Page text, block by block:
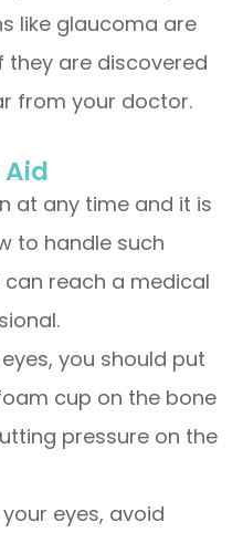
like glaucoma are
are discovered
from your doctor.
Aid
at any time and it is
to handle such
reach a medical
you should put
cup on the bone
pressure on the
eyes, avoid